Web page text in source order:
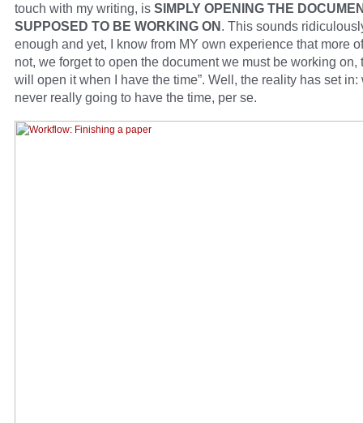
touch with my writing, is SIMPLY OPENING THE
SUPPOSED TO BE WORKING ON. This sounds
enough and yet, I know from MY own experience that more
not, we forget to open the document we must be working on,
will open it when I have the time”. Well, the reality has set in:
never really going to have the time, per se.